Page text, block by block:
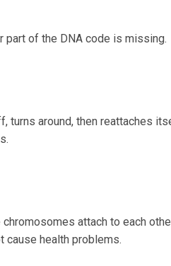
part of the DNA code is missing.
turns around, then reattaches
attach to each
cause health problems.